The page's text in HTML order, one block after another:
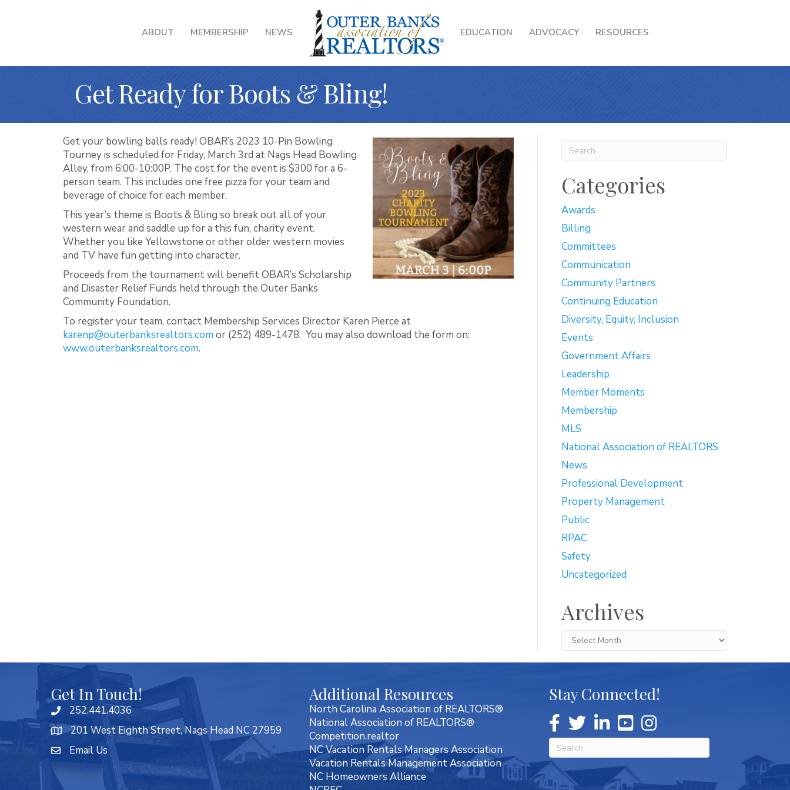
ABOUT MEMBERSHIP NEWS EDUCATION ADVOCACY RESOURCES
Get Ready for Boots & Bling!
Get your bowling balls ready! OBAR’s 2023 10-Pin Bowling
Tourney is scheduled for Friday, March 3rd at Nags Head Bowling
Alley, from 6:00-10:00P. The cost for the event is $300 for a 6-
person team. This includes one free pizza for your team and
beverage of choice for each member.
This year’s theme is Boots & Bling so break out all of your
western wear and saddle up for a this fun, charity event.
Whether you like Yellowstone or other older western movies
and TV have fun getting into character.
Proceeds from the tournament will benefit OBAR’s Scholarship
and Disaster Relief Funds held through the Outer Banks
Community Foundation.
To register your team, contact Membership Services Director Karen Pierce at
karenp@outerbanksrealtors.com or (252) 489-1478. You may also download the form on:
www.outerbanksrealtors.com.
Categories
Awards
Billing
Committees
Communication
Community Partners
Continuing Education
Diversity, Equity, Inclusion
Events
Government Affairs
Leadership
Member Moments
Membership
MLS
National Association of REALTORS
News
Professional Development
Property Management
Public
RPAC
Safety
Uncategorized
Archives
Archives
Get In Touch!
252.441.4036
201 West Eighth Street, Nags Head NC 27959
Email Us
Additional Resources
North Carolina Association of REALTORS®
National Association of REALTORS®
Competition.realtor
NC Vacation Rentals Managers Association
Vacation Rentals Management Association
NC Homeowners Alliance
Stay Connected!